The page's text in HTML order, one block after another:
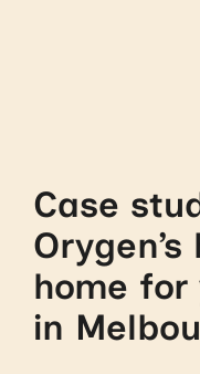
Case
home for
in